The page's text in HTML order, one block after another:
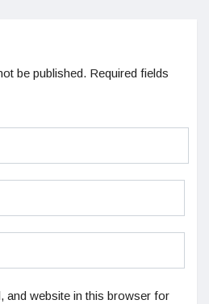
be published. Required fields
and website in this browser for